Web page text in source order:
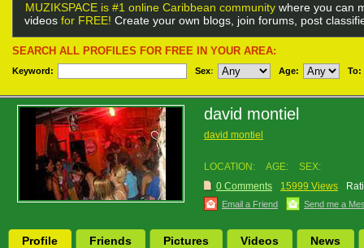
MUZIKSPACE is #1 online Caribbean community where you can
videos for FREE! Create your own blogs, join forums, post
SEARCH ALL PROFILES FOR FREE IN YOUR AREA:
Keyword: Sex: Age: To:
david montiel
david montiel
LOCATION: AGE:
SEX:
0 Comments
15999 Views
Email a Friend Send me a
Profile Friends Pictures Videos News